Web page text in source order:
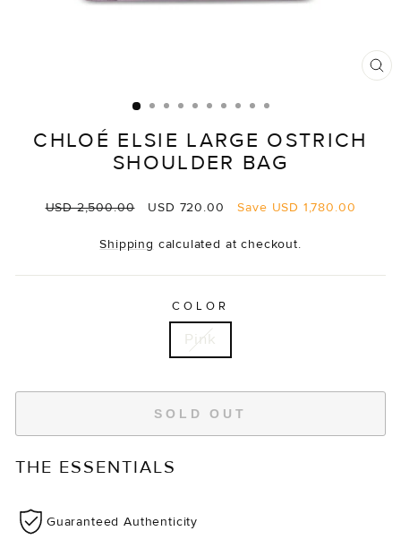
CHLOÉ ELSIE LARGE OSTRICH
SHOULDER BAG
Regular
USD 2,500.00
Sale
USD 720.00 Save USD 1,780.00
Shipping calculated at checkout.
COLOR
Pink
SOLD OUT
THE ESSENTIALS
Guaranteed Authenticity